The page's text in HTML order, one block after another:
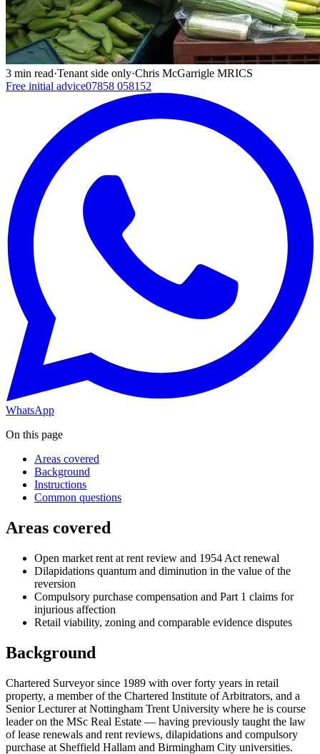
3 min read·Tenant side only·Chris McGarrigle MRICS
Free initial advice07858 058152
WhatsApp
On this page
Areas covered
Background
Instructions
Common questions
Areas covered
Open market rent at rent review and 1954 Act renewal
Dilapidations quantum and diminution in the value of the
reversion
Compulsory purchase compensation and Part 1 claims for
injurious affection
Retail viability, zoning and comparable evidence disputes
Background
Chartered Surveyor since 1989 with over forty years in retail
property, a member of the Chartered Institute of Arbitrators, and a
Senior Lecturer at Nottingham Trent University where he is course
leader on the MSc Real Estate — having previously taught the law
of lease renewals and rent reviews, dilapidations and compulsory
purchase at Sheffield Hallam and Birmingham City universities.